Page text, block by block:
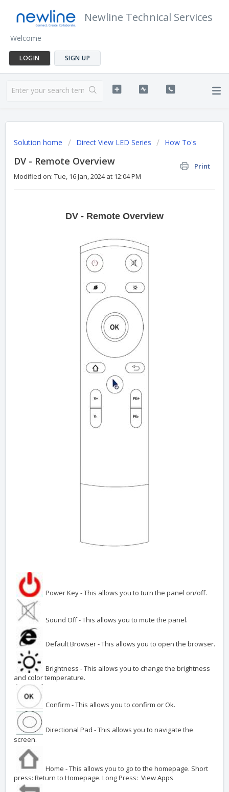
Newline Technical Services
Welcome
LOGIN SIGN UP
Solution home Direct View LED Series How To's
DV - Remote Overview
Print
Modified on: Tue, 16 Jan, 2024 at 12:04 PM
DV - Remote Overview
Power Key - This allows you to turn the panel on/off.
Sound Off - This allows you to mute the panel.
Default Browser - This allows you to open the browser.
Brightness - This allows you to change the brightness
and color temperature.
Confirm - This allows you to confirm or Ok.
Directional Pad - This allows you to navigate the
screen.
Home - This allows you to go to the homepage. Short
press: Return to Homepage. Long Press: View Apps